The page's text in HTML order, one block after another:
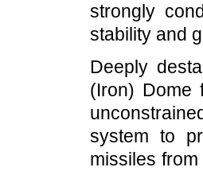
strongly
stability and
Deeply
(Iron) Dome
system to
missiles